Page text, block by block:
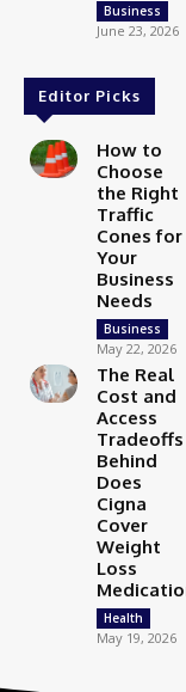
Business
June 23, 2026
Editor Picks
How to
Choose
the Right
Traffic
Cones for
Your
Business
Needs
Business
May 22, 2026
The Real
Cost and
Access
Tradeoffs
Behind
Does
Cigna
Cover
Weight
Loss
Health
May 19, 2026